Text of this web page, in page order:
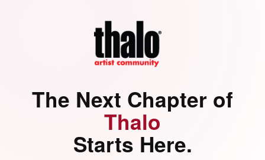
The Next Chapter of
Thalo
Starts Here.